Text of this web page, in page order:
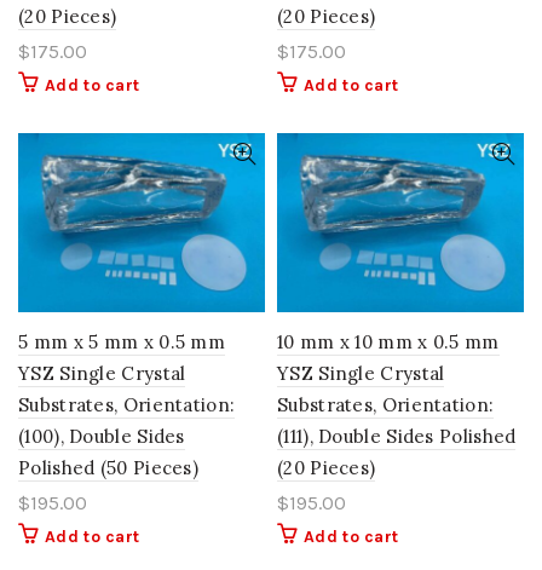
(20 Pieces)
$175.00
Add to cart
(20 Pieces)
$175.00
Add to cart
5 mm x 5 mm x 0.5 mm
YSZ Single Crystal
Substrates, Orientation:
(100), Double Sides
Polished (50 Pieces)
$195.00
Add to cart
10 mm x 10 mm x 0.5 mm
YSZ Single Crystal
Substrates, Orientation:
(111), Double Sides Polished
(20 Pieces)
$195.00
Add to cart